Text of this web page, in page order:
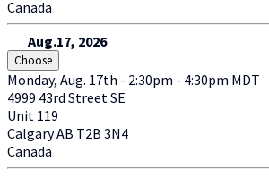
Canada
Aug.17, 2026
Choose
Monday, Aug. 17th - 2:30pm - 4:30pm MDT
4999 43rd Street SE
Unit 119
CalgaryAB T2B 3N4
Canada